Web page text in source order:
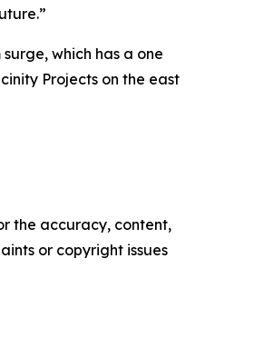
which has a one
Projects on the east
the accuracy, content,
or copyright issues